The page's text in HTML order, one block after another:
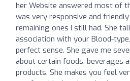
her Website answered most of
was very responsive and
remaining ones I still had. She
association with your Blood-
perfect sense. She gave me
about certain foods, beverages
products. She makes you feel